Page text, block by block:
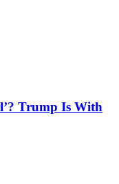
Trump Is With